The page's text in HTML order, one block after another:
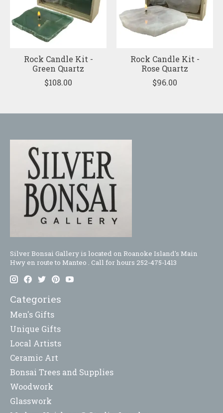
Rock Candle Kit -
Green Quartz
$108.00
Rock Candle Kit -
Rose Quartz
$96.00
Silver Bonsai Gallery is located on Roanoke Island's Main
Hwy en route to Manteo . Call for hours 252-475-1413
Categories
Men's Gifts
Unique Gifts
Local Artists
Ceramic Art
Bonsai Trees and Supplies
Woodwork
Glasswork